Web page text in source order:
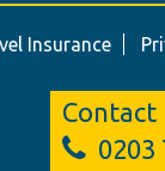
Insurance
Contact
0203